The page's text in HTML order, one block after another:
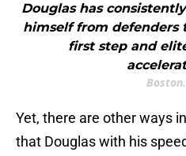
Douglas has
himself from defenders
first step and
Yet, there are other ways
that Douglas with his